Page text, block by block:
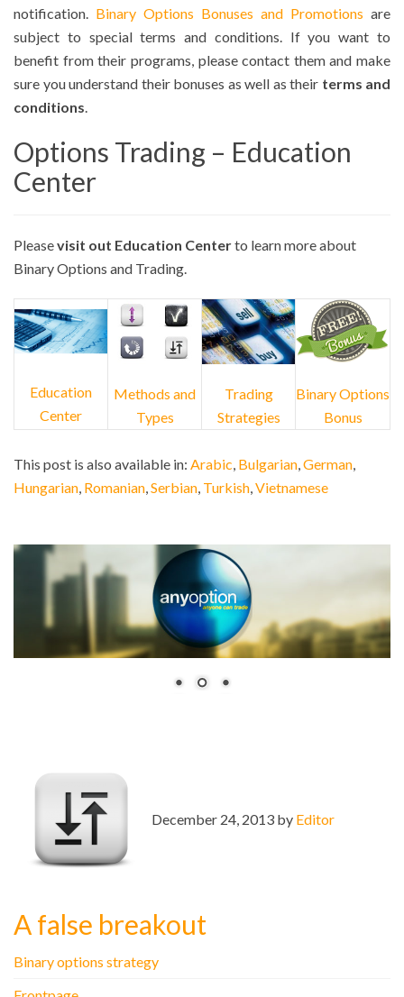
notification. Binary Options Bonuses and Promotions are
subject to special terms and conditions. If you want to
benefit from their programs, please contact them and make
sure you understand their bonuses as well as their terms and
conditions.
Options Trading – Education
Center
Pleasevisit out Education Centerto learn more about
Binary Options and Trading.
Education
Center
Methods and
Types
Trading
Strategies
Binary Options
Bonus
This post is also available in: Arabic Bulgarian German
Hungarian Romanian Serbian Turkish Vietnamese
December 24, 2013 by Editor
A false breakout
Binary options strategy